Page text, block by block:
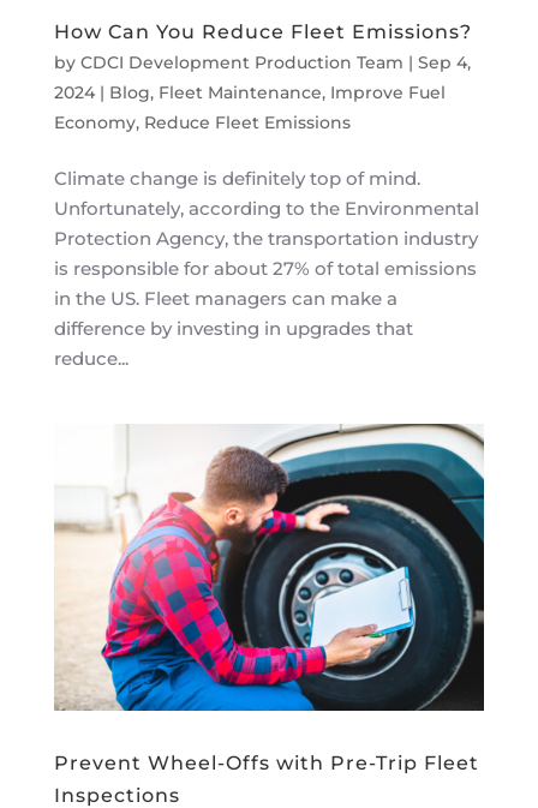
How Can You Reduce Fleet Emissions?
by CDCI Development Production Team | Sep 4,
2024| Blog, Fleet Maintenance, Improve Fuel
Economy, Reduce Fleet Emissions
Climate change is definitely top of mind.
Unfortunately, according to the Environmental
Protection Agency, the transportation industry
is responsible for about 27% of total emissions
in the US. Fleet managers can make a
difference by investing in upgrades that
reduce...
Prevent Wheel-Offs with Pre-Trip Fleet
Inspections